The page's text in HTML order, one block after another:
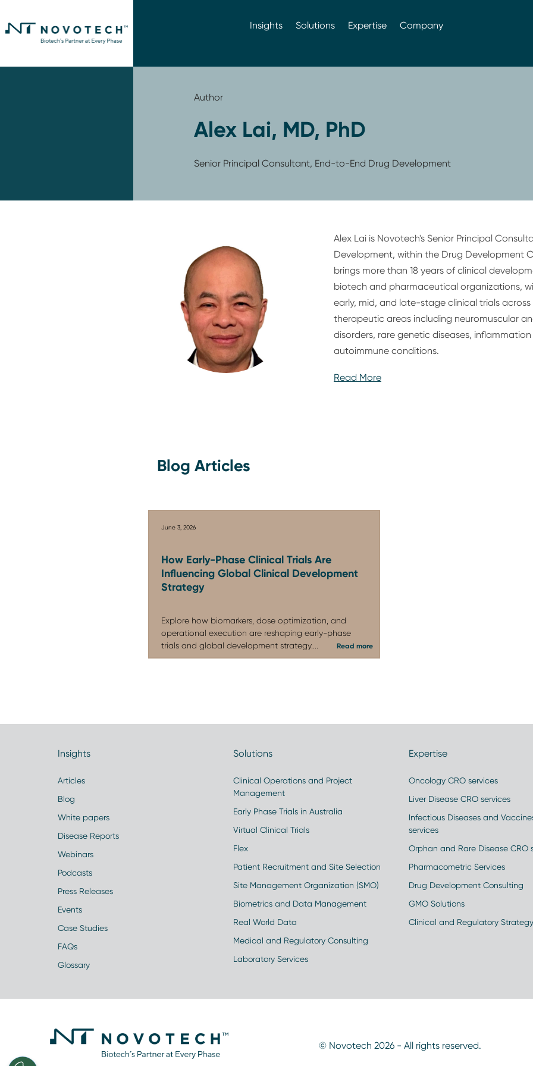
Insights Solutions Expertise Company
Author
Alex Lai, MD, PhD
Senior Principal Consultant, End-to-End Drug Development
Alex Lai is Novotech's Senior Principal
Development, within the Drug Development
brings more than 18 years of clinical
biotech and pharmaceutical organizations,
early, mid, and late-stage clinical trials
therapeutic areas including neuromuscular
disorders, rare genetic diseases,
autoimmune conditions.
Alex is an accomplished physician-scientist
Read More
Blog Articles
June 3, 2026
How Early-Phase Clinical Trials Are
Influencing Global Clinical Development
Strategy
Explore how biomarkers, dose optimization, and
operational execution are reshaping early-phase
trials and global development strategy....
Read more
Insights
Articles
Blog
White papers
Disease Reports
Webinars
Podcasts
Press Releases
Events
Case Studies
FAQs
Glossary
Solutions
Clinical Operations and Project
Management
Early Phase Trials in Australia
Virtual Clinical Trials
Flex
Patient Recruitment and Site Selection
Site Management Organization (SMO)
Biometrics and Data Management
Real World Data
Medical and Regulatory Consulting
Laboratory Services
Expertise
Oncology CRO services
Liver Disease CRO services
Infectious Diseases and
services
Orphan and Rare Disease CRO
Pharmacometric Services
Drug Development Consulting
GMO Solutions
Clinical and Regulatory Strategy
© Novotech 2026 - All rights reserved.